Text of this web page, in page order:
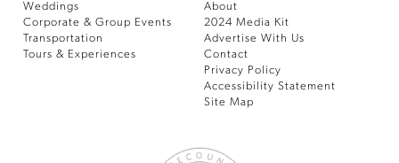
Weddings
Corporate & Group Events
Transportation
Tours & Experiences
About
2024 Media Kit
Advertise With Us
Contact
Privacy Policy
Accessibility Statement
Site Map